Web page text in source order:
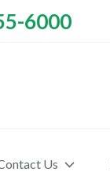
6000
Us